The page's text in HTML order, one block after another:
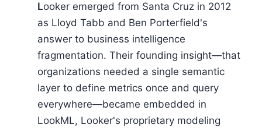
Looker emerged from Santa Cruz in 2012
as Lloyd Tabb and Ben Porterfield's
answer to business intelligence
fragmentation. Their founding insight—that
organizations needed a single semantic
layer to define metrics once and query
everywhere—became embedded in
LookML, Looker's proprietary modeling